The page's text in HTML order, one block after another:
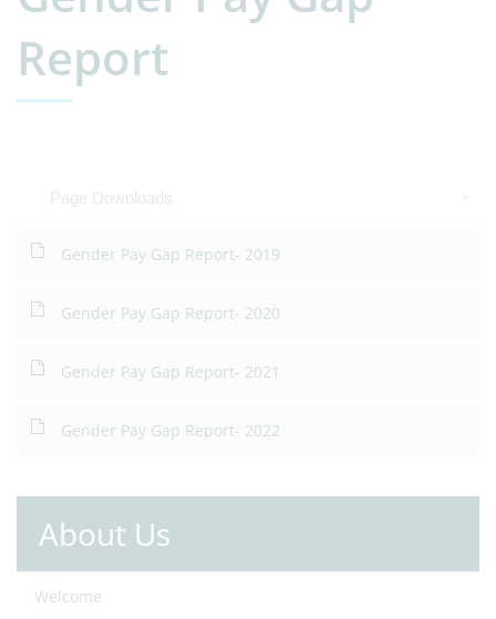
Report
Gender Pay Gap Report- 2019
Gender Pay Gap Report- 2020
Gender Pay Gap Report- 2021
Gender Pay Gap Report- 2022
About Us
Welcome